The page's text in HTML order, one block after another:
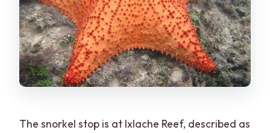
The snorkel stop is at Ixlache Reef, described as